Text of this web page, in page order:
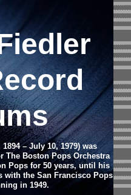
– July 10, 1979) was
The Boston Pops Orchestra
Pops for 50 years, until his
with the San Francisco Pops
in 1949.